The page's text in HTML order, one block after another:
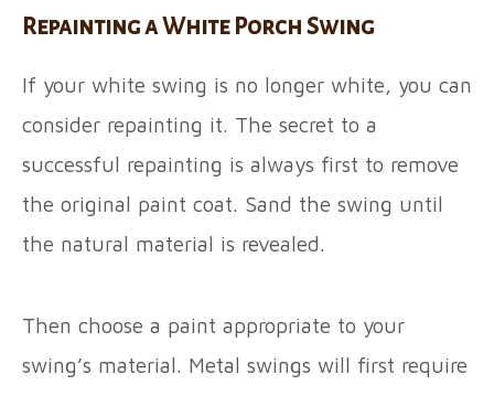
Repainting a White Porch Swing
If your white swing is no longer white, you can
consider repainting it. The secret to a
successful repainting is always first to remove
the original paint coat. Sand the swing until
the natural material is revealed.
Then choose a paint appropriate to your
swing’s material. Metal swings will first require